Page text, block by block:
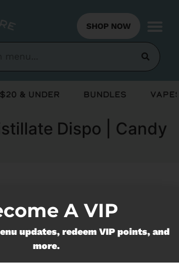
SHOP NOW
$20 & Under Bundles
Dispo | Candy
of stock, check back
soon!A VIP
updates, redeem VIP points, and
more.